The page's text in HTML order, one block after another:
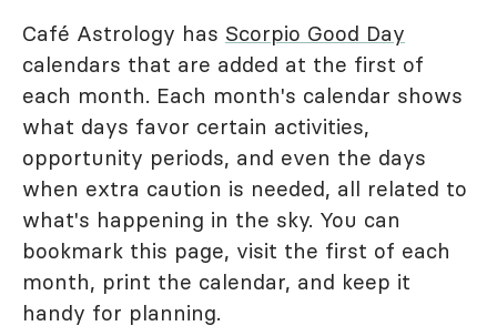
Café Astrology has Scorpio Good Day
calendars that are added at the first of
each month. Each month's calendar shows
what days favor certain activities,
opportunity periods, and even the days
when extra caution is needed, all related to
what's happening in the sky. You can
bookmark this page, visit the first of each
month, print the calendar, and keep it
handy for planning.